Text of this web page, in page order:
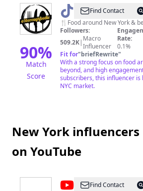
90%
Match
Score
@ Find Contact
🍴Food around New York &
Followers:
509.2K| Macro
Influencer
Rate:
0.1%
Fit for"briefRewrite"
With a strong focus on food
beyond, and high
subscribers, this influencer
NYC market.
New York influencers
on YouTube
@PIX11Find Contact